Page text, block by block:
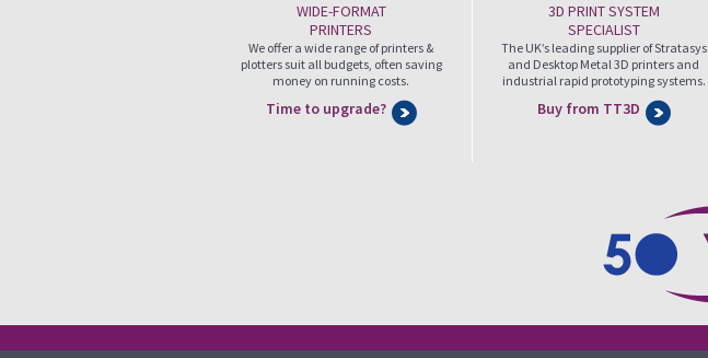
WIDE-FORMAT
PRINTERS
We offer a wide range of printers &
plotters suit all budgets, often saving
money on running costs.
Time to upgrade?
3D PRINT SYSTEM
SPECIALIST
The UK’s leading supplier of Stratasys
and Desktop Metal 3D printers and
industrial rapid prototyping systems.
Buy from TT3D